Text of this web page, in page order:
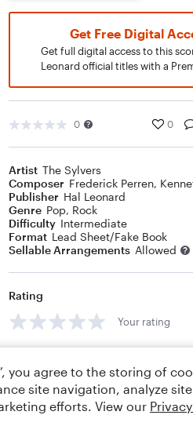
Get Free Digital
Get full digital access to this
Leonard official titles with a
0 0
Artist The Sylvers
Composer Frederick Perren,
Publisher Hal Leonard
Genre Pop, Rock
Difficulty Intermediate
Format Lead Sheet/Fake Book
Sellable Arrangements Allowed
Rating
Your rating
you agree to the storing of
site navigation, analyze
efforts. View our